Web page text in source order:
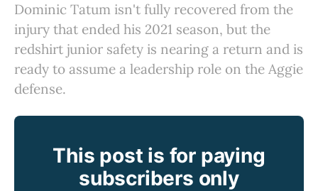
Dominic Tatum isn't fully recovered from the
injury that ended his 2021 season, but the
redshirt junior safety is nearing a return and is
ready to assume a leadership role on the Aggie
defense.
This post is for paying
subscribers only